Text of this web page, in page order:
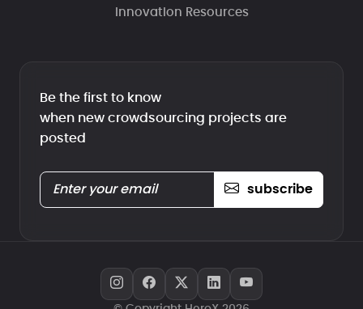
Innovation Resources
Be the first to know
when new crowdsourcing projects are
posted
subscribe